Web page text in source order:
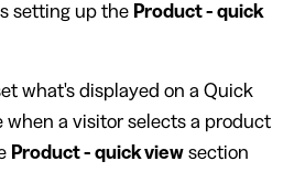
setting up the Product - quick
what's displayed on a Quick
when a visitor selects a product
Product - quick view section